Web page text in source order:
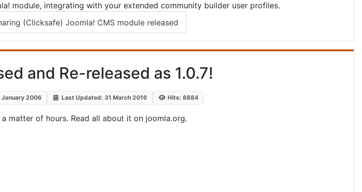
module, integrating with your extended community builder user profiles.
(Clicksafe) Joomla! CMS module released
and Re-released as 1.0.7!
January 2006 Last Updated: 31 March 2016 Hits: 8884
matter of hours. Read all about it on joomla.org.